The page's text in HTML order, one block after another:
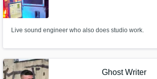
Live sound engineer who also does studio work.
Ghost Writer